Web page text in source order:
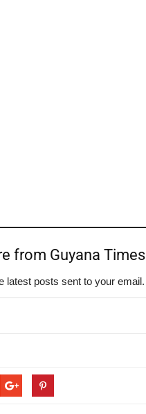
from Guyana Times
latest posts sent to your email.